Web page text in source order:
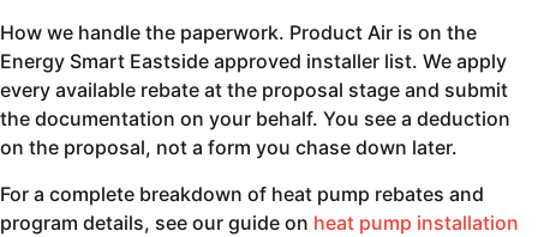
How we handle the paperwork. Product Air is on the
Energy Smart Eastside approved installer list. We apply
every available rebate at the proposal stage and submit
the documentation on your behalf. You see a deduction
on the proposal, not a form you chase down later.
For a complete breakdown of heat pump rebates and
program details, see our guide on heat pump installation